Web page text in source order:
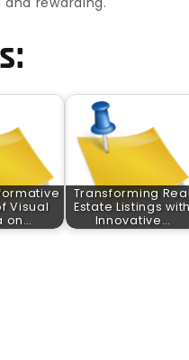
Visual
on…
Transforming Real
Estate Listings with
Innovative…